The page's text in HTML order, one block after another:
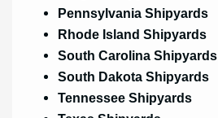
Pennsylvania Shipyards
Rhode Island Shipyards
South Carolina Shipyards
South Dakota Shipyards
Tennessee Shipyards